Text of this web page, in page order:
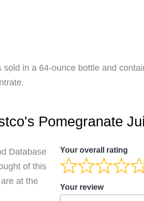
sold in a 64-ounce bottle and
Pomegranate
Database
of this
at the
Your overall rating
Your review